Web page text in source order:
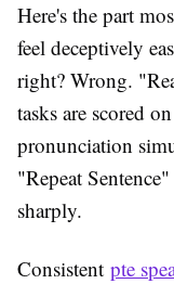
Here's the part
feel deceptively
right? Wrong.
tasks are scored
pronunciation
"Repeat
sharply.
Consistent pte